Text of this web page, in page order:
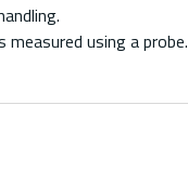
using a probe.